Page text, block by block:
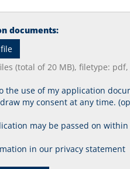
documents:
(total of 20 MB), filetype:
the use of my application
my consent at any time.
may be passed on
in our privacy statement